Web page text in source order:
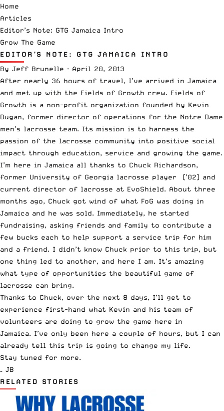
Home
Articles
Editor’s Note: GTG Jamaica Intro
Grow The Game
EDITOR’S NOTE: GTG JAMAICA INTRO
By Jeff Brunelle · April 20, 2013
After nearly 36 hours of travel, I’ve arrived in Jamaica
and met up with the Fields of Growth crew. Fields of
Growth is a non-profit organization founded by Kevin
Dugan, former director of operations for the Notre Dame
men’s lacrosse team. Its mission is to harness the
passion of the lacrosse community into positive social
impact through education, service and growing the game.
I’m here in Jamaica all thanks to Chuck Richardson,
former University of Georgia lacrosse player (’02) and
current director of lacrosse at EvoShield. About three
months ago, Chuck got wind of what FoG was doing in
Jamaica and he was sold. Immediately, he started
fundraising, asking friends and family to contribute a
few bucks each to help support a service trip for him
and a friend. I didn’t know Chuck prior to this trip, but
one thing led to another, and here I am. It’s amazing
what type of opportunities the beautiful game of
lacrosse can bring.
Thanks to Chuck, over the next 8 days, I’ll get to
experience first-hand what Kevin and his team of
volunteers are doing to grow the game here in
Jamaica. I’ve only been here a couple of hours, but I can
already tell this trip is going to change my life.
Stay tuned for more.
– JB
RELATED STORIES